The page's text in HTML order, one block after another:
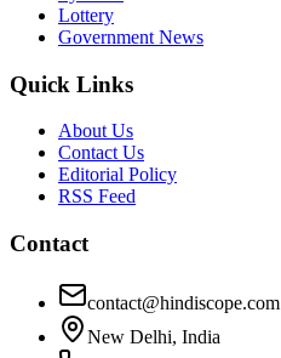
Lottery
Government News
Quick Links
About Us
Contact Us
Editorial Policy
RSS Feed
Contact
contact@hindiscope.com
New Delhi, India